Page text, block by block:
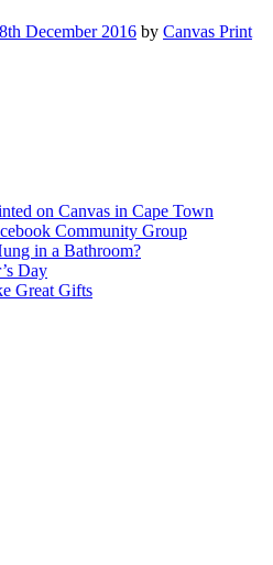
8th December 2016 by Canvas Print
on Canvas in Cape Town
Community Group
in a Bathroom?
Day
Great Gifts